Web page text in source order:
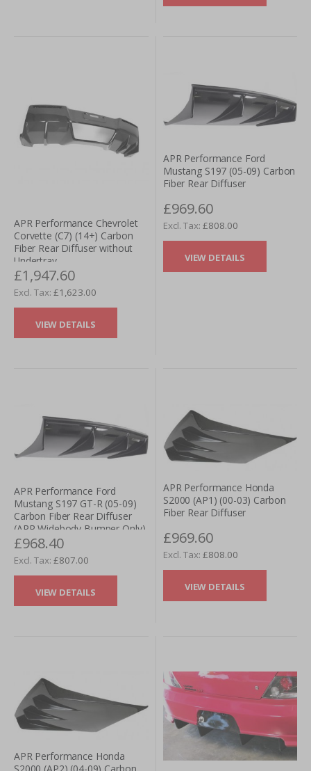
APR Performance Chevrolet
Corvette (C7) (14+) Carbon
Fiber Rear Diffuser without
Undertray
£1,947.60
£1,623.00
VIEW DETAILS
APR Performance Ford
Mustang S197 (05-09) Carbon
Fiber Rear Diffuser
£969.60
£808.00
VIEW DETAILS
APR Performance Ford
Mustang S197 GT-R (05-09)
Carbon Fiber Rear Diffuser
(APR Widebody Bumper Only)
£968.40
£807.00
VIEW DETAILS
APR Performance Honda
S2000 (AP1) (00-03) Carbon
Fiber Rear Diffuser
£969.60
£808.00
VIEW DETAILS
APR Performance Honda